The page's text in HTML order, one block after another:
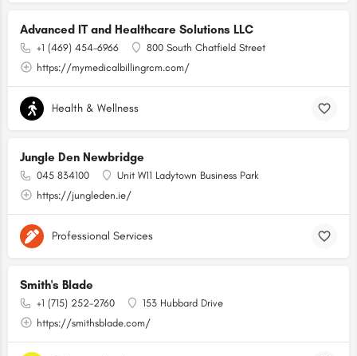
Advanced IT and Healthcare Solutions LLC
+1 (469) 454-6966
800 South Chatfield Street
https://mymedicalbillingrcm.com/
Health & Wellness
Jungle Den Newbridge
045 834100
Unit W11 Ladytown Business Park
https://jungleden.ie/
Professional Services
Smith's Blade
+1 (715) 252-2760
153 Hubbard Drive
https://smithsblade.com/